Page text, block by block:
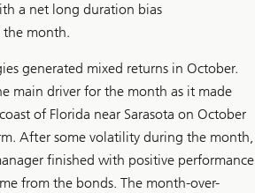
a net long duration bias
month.
generated mixed returns in October.
main driver for the month as it made
of Florida near Sarasota on October
After some volatility during the month,
finished with positive performance
from the bonds. The month-over-